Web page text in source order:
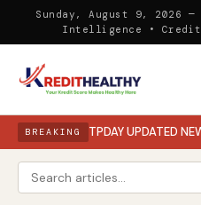
Sunday, August 9, 2026
Intelligence • Credit
BREAKING TPDAY UPDATED